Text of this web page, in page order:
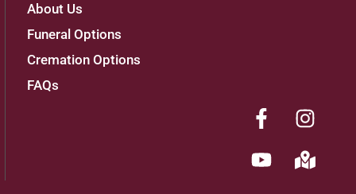
About Us
Funeral Options
Cremation Options
FAQs